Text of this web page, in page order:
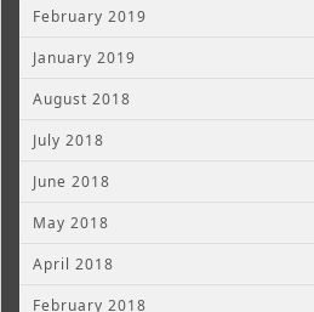
February 2019
January 2019
August 2018
July 2018
June 2018
May 2018
April 2018
February 2018